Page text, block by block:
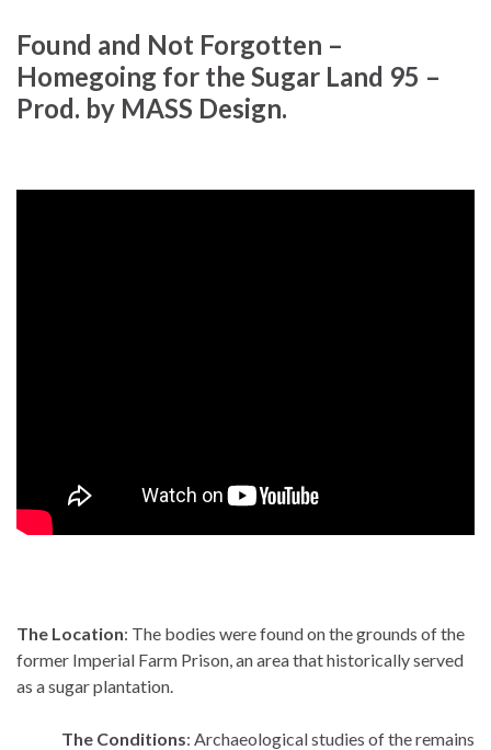
Found and Not Forgotten –
Homegoing for the Sugar Land 95 –
Prod. by MASS Design.
The Location: The bodies were found on the grounds of the
former Imperial Farm Prison, an area that historically served
as a sugar plantation.
The Conditions: Archaeological studies of the remains